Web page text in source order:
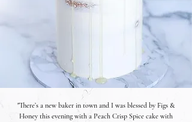
"There’s a new baker in town and I was blessed by Figs &
Honey this evening with a Peach Crisp Spice cake with